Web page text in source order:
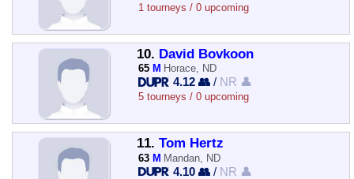
1 tourneys / 0 upcoming
10. David Bovkoon
65 M Horace, ND
4.12 👥 / NR 👤
5 tourneys / 0 upcoming
11. Tom Hertz
63 M Mandan, ND
4.10 👥 / NR 👤